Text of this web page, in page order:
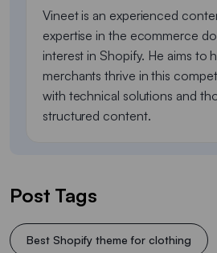
Vineet is an experienced
expertise in the ecommerce
interest in Shopify. He aims to
merchants thrive in this
with technical solutions and
structured content.
Post Tags
Best Shopify theme for clothing